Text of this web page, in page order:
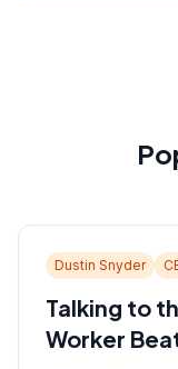
Dustin Snyder
Talking to
Worker